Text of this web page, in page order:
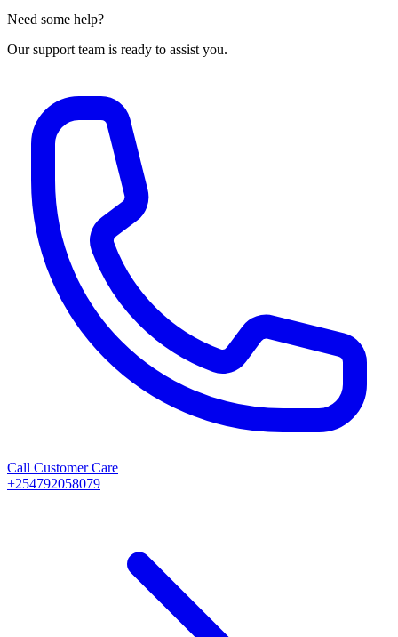
Need some help?
Our support team is ready to assist you.
Call Customer Care
+254792058079